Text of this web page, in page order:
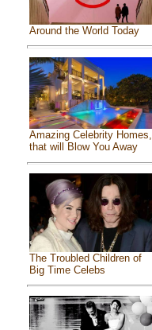
Around the World Today
Amazing Celebrity Homes,
that will Blow You Away
The Troubled Children of
Big Time Celebs